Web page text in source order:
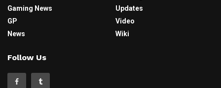
Gaming News
GP
News
Updates
Video
Wiki
Follow Us